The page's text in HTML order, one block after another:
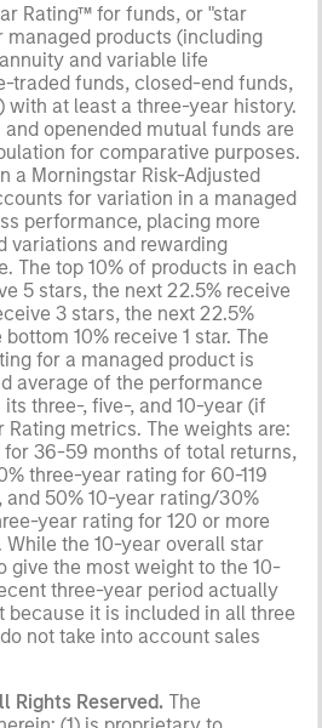
Rating™ for funds, or "star
managed products (including
and variable life
traded funds, closed-end funds,
with at least a three-year history.
openended mutual funds are
for comparative purposes.
a Morningstar Risk-Adjusted
for variation in a managed
performance, placing more
variations and rewarding
The top 10% of products in each
5 stars, the next 22.5% receive
3 stars, the next 22.5%
10% receive 1 star. The
for a managed product is
average of the performance
three-, five-, and 10-year (if
Rating metrics. The weights are:
36-59 months of total returns,
three-year rating for 60-119
50% 10-year rating/30%
year rating for 120 or more
the 10-year overall star
give the most weight to the 10-
three-year period actually
because it is included in all three
not take into account sales
Rights Reserved. The